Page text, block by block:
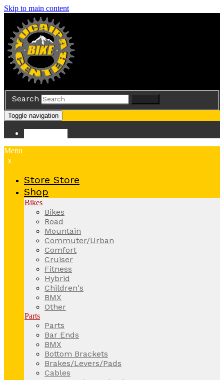
Skip to main content
Search
Toggle navigation
Menu
x
Store Store
Shop
Bikes
Bikes
Road
Mountain
Commuter/Urban
Comfort
Cruiser
Fitness
Hybrid
Children's
BMX
Other
Parts
Parts
Bar Ends
BMX
Bottom Brackets
Brakes/Levers/Pads
Cables